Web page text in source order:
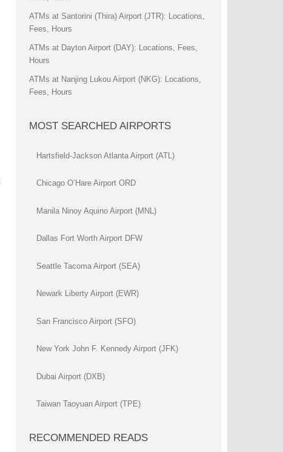
ATMs at Santorini (Thira) Airport (JTR): Locations,
Fees, Hours
ATMs at Dayton Airport (DAY): Locations, Fees,
Hours
ATMs at Nanjing Lukou Airport (NKG): Locations,
Fees, Hours
MOST SEARCHED AIRPORTS
Hartsfield-Jackson Atlanta Airport (ATL)
Chicago O’Hare Airport ORD
Manila Ninoy Aquino Airport (MNL)
Dallas Fort Worth Airport DFW
Seattle Tacoma Airport (SEA)
Newark Liberty Airport (EWR)
San Francisco Airport (SFO)
New York John F. Kennedy Airport (JFK)
Dubai Airport (DXB)
Taiwan Taoyuan Airport (TPE)
RECOMMENDED READS